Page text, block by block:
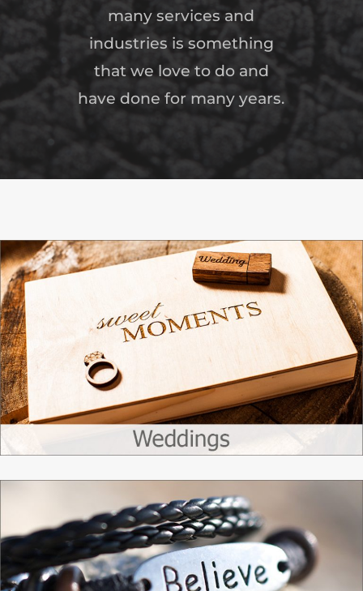
many services and
industries is something
that we love to do and
have done for many years.